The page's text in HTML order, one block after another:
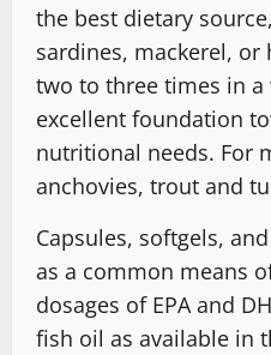
the best dietary
sardines, mackerel,
two to three times in a
excellent foundation
nutritional needs. For
anchovies, trout and
Capsules, softgels,
as a common means
dosages of EPA and
fish oil as available in